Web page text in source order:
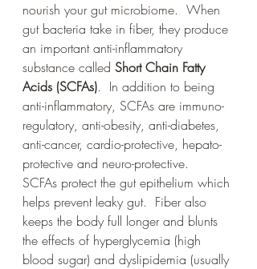
nourish your gut microbiome.  When
gut bacteria take in fiber, they produce
an important anti-inflammatory
substance called Short Chain Fatty
Acids (SCFAs).  In addition to being
anti-inflammatory, SCFAs are immuno-
regulatory, anti-obesity, anti-diabetes,
anti-cancer, cardio-protective, hepato-
protective and neuro-protective.
SCFAs protect the gut epithelium which
helps prevent leaky gut.  Fiber also
keeps the body full longer and blunts
the effects of hyperglycemia (high
blood sugar) and dyslipidemia (usually